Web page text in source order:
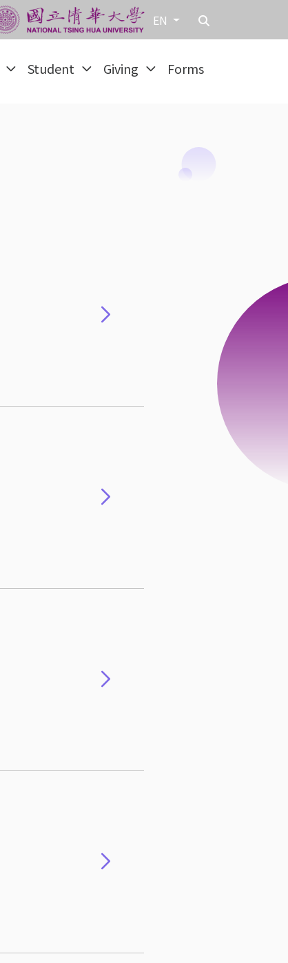
EN
Student Giving Forms